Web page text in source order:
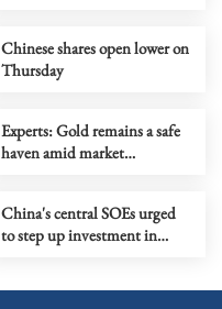
Chinese shares open lower on
Thursday
Experts: Gold remains a safe
haven amid market
China's central SOEs urged
to step up investment in